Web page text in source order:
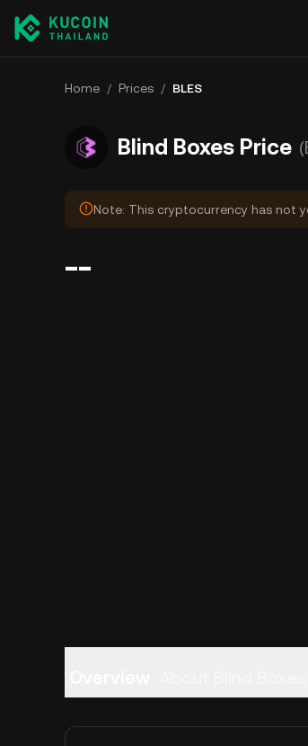
Home / Prices / BLES
Blind Boxes Price
Note: This cryptocurrency has not
--